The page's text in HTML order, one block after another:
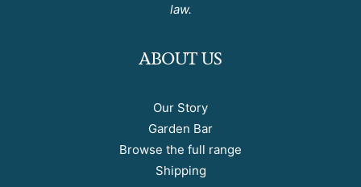
law.
ABOUT US
Our Story
Garden Bar
Browse the full range
Shipping